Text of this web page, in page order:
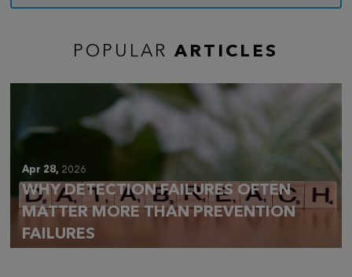
POPULARARTICLES
Apr 28, 2026
WHY DETECTION FAILURES OFTEN
MATTER MORE THAN PREVENTION
FAILURES